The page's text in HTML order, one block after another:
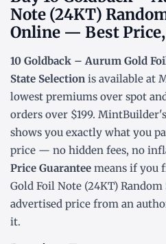
Note (24KT)
Online — Best
10 Goldback – Aurum Gold
State Selection is available at
lowest premiums over spot
orders over $199.
shows you exactly what you
price — no hidden fees, no
Price Guarantee means if you
Gold Foil Note (24KT)
advertised price from an
it.